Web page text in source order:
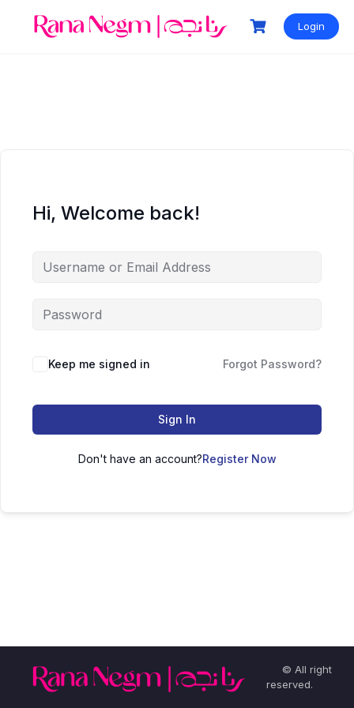
Login
Hi, Welcome back!
Keep me signed in Forgot Password?
Sign In
Don't have an account?Register Now
© All right
reserved.